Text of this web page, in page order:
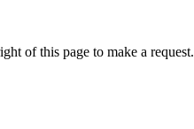
of this page to make a request.